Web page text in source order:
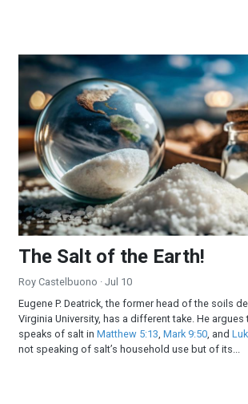
The Salt of the Earth!
The Salt of the Earth!
Roy Castelbuono · Jul 10
Eugene P. Deatrick, the former head of the soils
Virginia University, has a different take. He argues
speaks of salt in Matthew 5:13, Mark 9:50, and
not speaking of salt’s household use but of its...